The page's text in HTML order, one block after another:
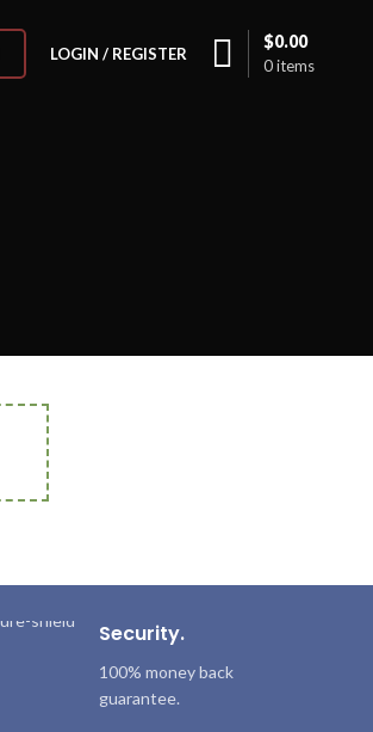
LOGIN / REGISTER
0items
$0.00
Security.
100% money back
guarantee.